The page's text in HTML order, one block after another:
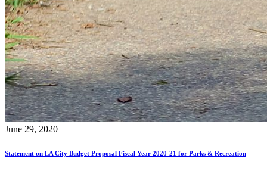
June 29, 2020
Statement on LA City Budget Proposal Fiscal Year 2020-21 for Parks & Recreation